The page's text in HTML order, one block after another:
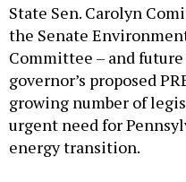
State Sen. Carolyn
the Senate
Committee – and
governor’s proposed
growing number of
urgent need for
energy transition.